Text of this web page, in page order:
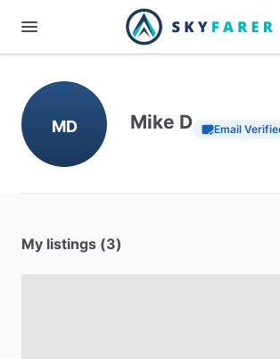
MD Mike D Email
My listings (3)